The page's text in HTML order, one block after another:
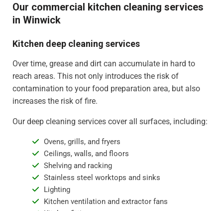
Our commercial kitchen cleaning services
in Winwick
Kitchen deep cleaning services
Over time, grease and dirt can accumulate in hard to
reach areas. This not only introduces the risk of
contamination to your food preparation area, but also
increases the risk of fire.
Our deep cleaning services cover all surfaces, including:
Ovens, grills, and fryers
Ceilings, walls, and floors
Shelving and racking
Stainless steel worktops and sinks
Lighting
Kitchen ventilation and extractor fans